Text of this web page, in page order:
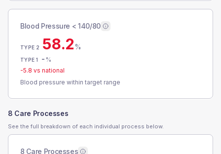
Blood Pressure < 140/80
TYPE 2 58.2%
TYPE 1 - %
-5.8 vs national
Blood pressure within target range
8 Care Processes
See the full breakdown of each individual process below.
8 Care Processes